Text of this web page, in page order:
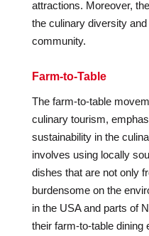
attractions. Moreover,
the culinary diversity
community.
Farm-to-Table
The farm-to-table
culinary tourism,
sustainability in the
involves using locally
dishes that are not only
burdensome on the
in the USA and parts of
their farm-to-table dining